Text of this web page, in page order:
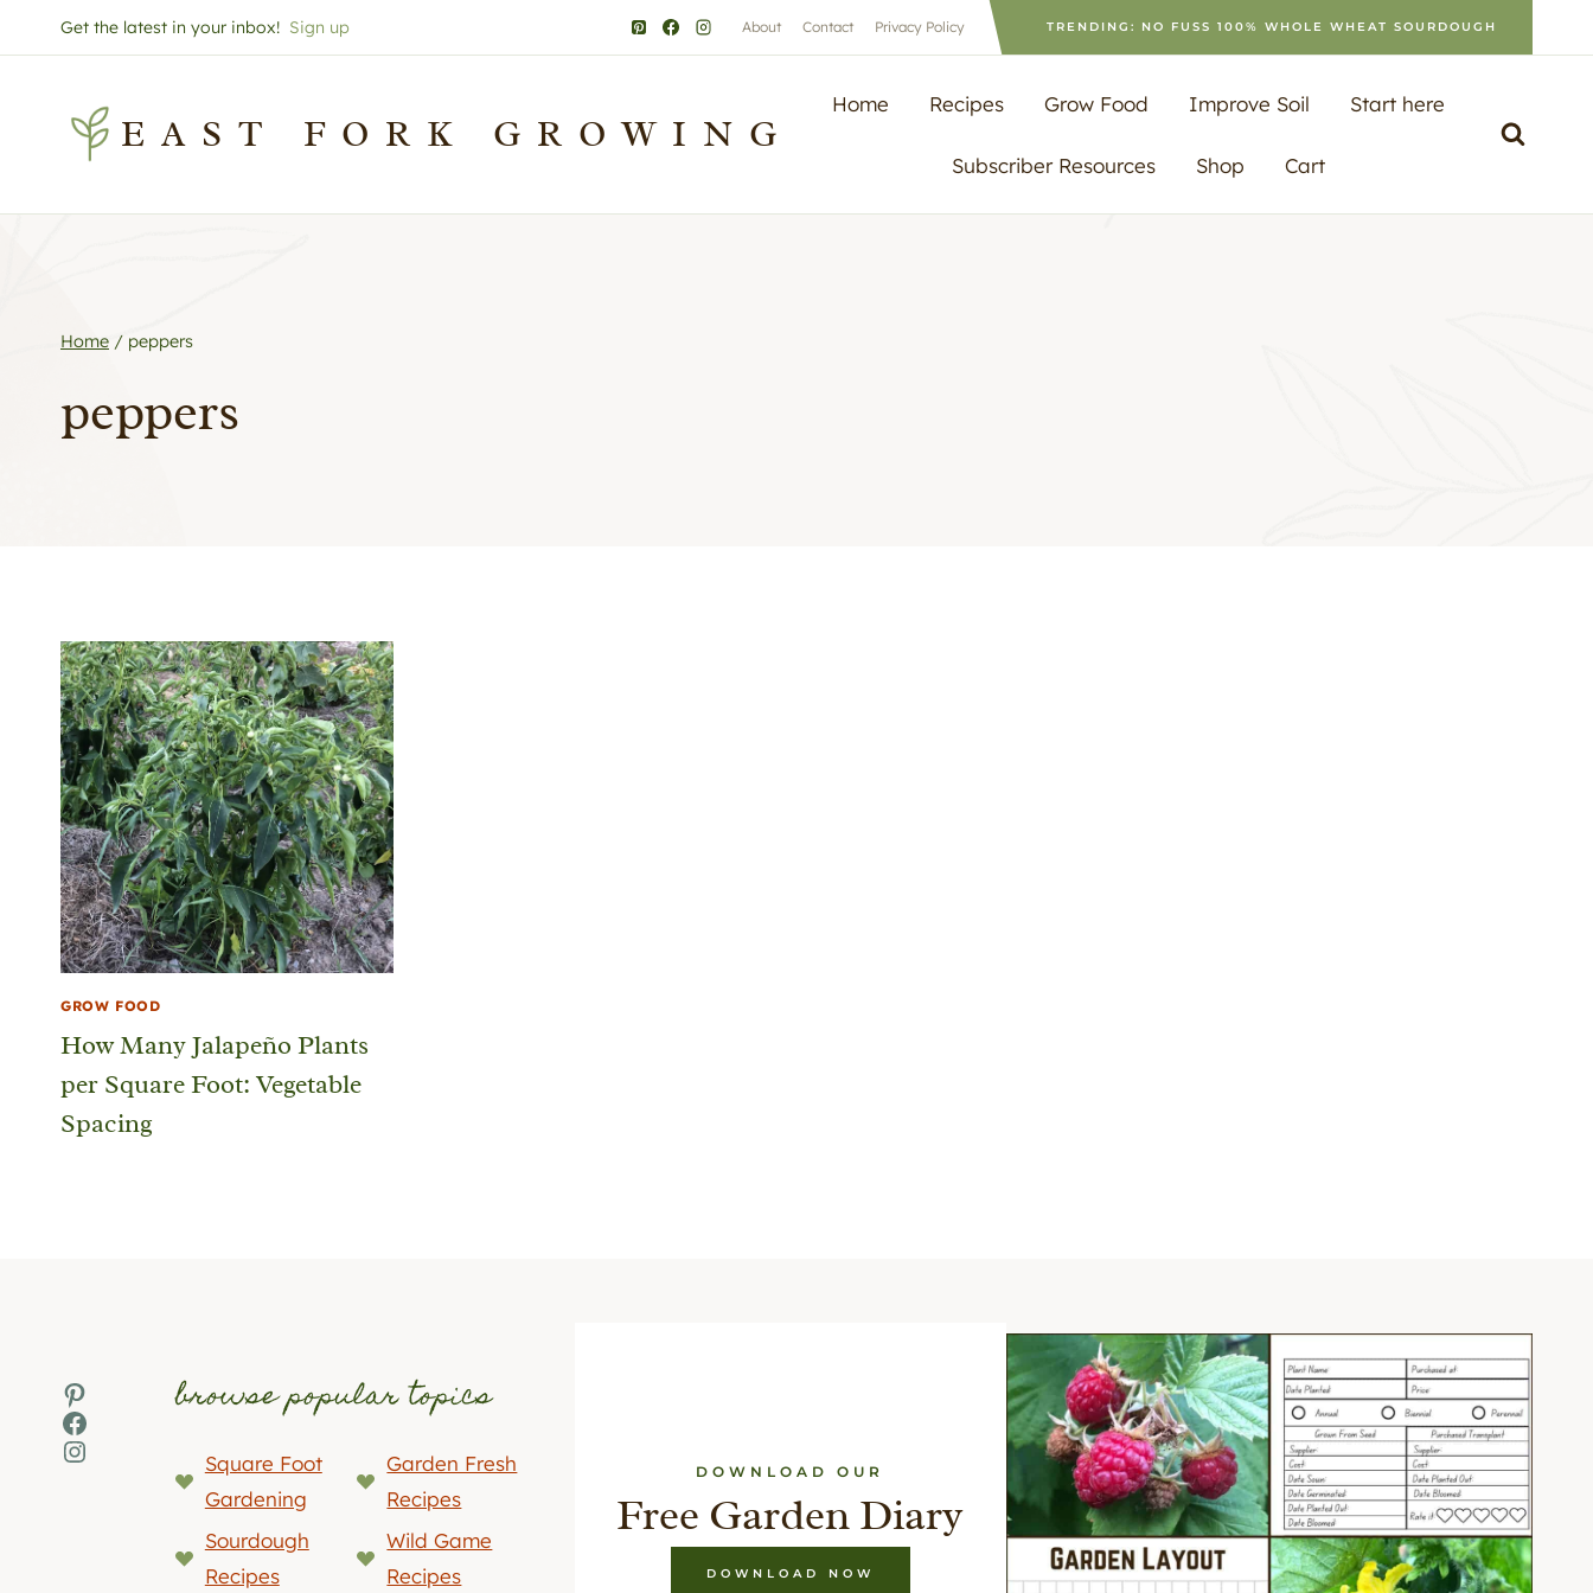
to
Get the latest in your inbox! Sign up About Contact Privacy Policy TRENDING: NO FUSS 100% WHOLE WHEAT SOURDOUGH
EAST FORK GROWING
Home Recipes Grow Food Improve Soil Start here
Subscriber Resources Shop Cart
Home / peppers
peppers
GROW FOOD
How Many Jalapeño Plants
per Square Foot: Vegetable
Spacing
Pinterest
Facebook
Instagram
browse popular topics
Square Foot
Gardening
Garden Fresh
Recipes
Sourdough
Recipes
Wild Game
Recipes
DOWNLOAD OUR
Free Garden Diary
DOWNLOAD NOW